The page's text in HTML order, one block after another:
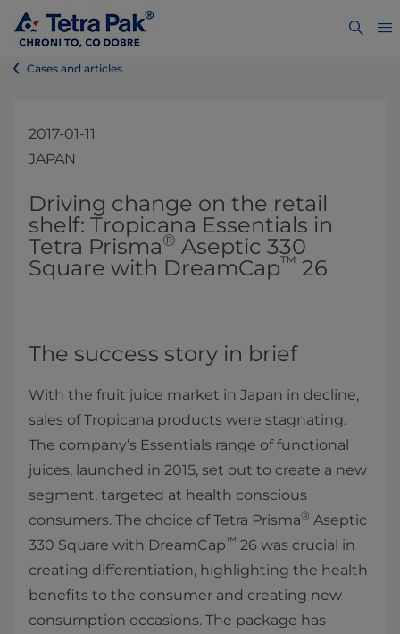
Cases and articles
2017-01-11
JAPAN
​​​​Driving change on the retail
shelf: Tropicana Essentials in
Tetra Prisma® Aseptic 330
Square with DreamCap™ 26
The success story in brief
With the fruit juice market in Japan in decline,
sales of Tropicana products were stagnating.
The company’s Essentials range of functional
juices, launched in 2015, set out to create a new
segment, targeted at health conscious
consumers. The choice of Tetra Prisma® Aseptic
330 Square with DreamCap™ 26 was crucial in
creating differentiation, highlighting the health
benefits to the consumer and creating new
consumption occasions. The package has